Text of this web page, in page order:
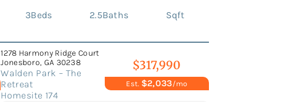
3Beds 2.5Baths Sqft
1278 Harmony Ridge Court
Jonesboro, GA 30238
Walden Park – The
Retreat
Homesite 174
$317,990
Est. $2,033/mo